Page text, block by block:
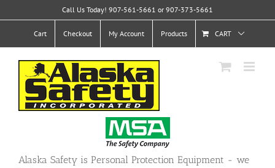
to
Call Us Today! 907-561-5661 or 907-373-5661
Cart Checkout My Account Products CART
Alaska Safety is Personal Protection Equipment - we